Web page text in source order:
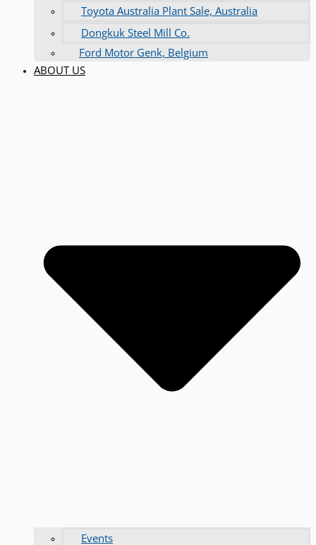
Toyota Australia Plant Sale, Australia
Dongkuk Steel Mill Co.
Ford Motor Genk, Belgium
ABOUT US
Events